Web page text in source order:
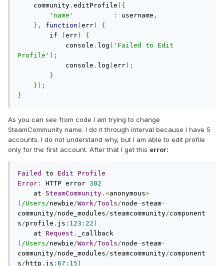
    community
. editProfile ({
'name'
: username ,
},
function ( err)
{
if
( err)
{
            console
. log ( 'Failed to Edit
Profile' );
            console
. log ( err);
}
});
}
As you can see from code I am trying to change
SteamCommunity name. I do it through interval because I have 5
accounts. I do not understand why, but I am able to edit profile
only for the first account. After that I get this error:
Failed to Edit
Profile
Error : HTTP error 302
    at
SteamCommunity .<anonymous>
( /Users/newbie/Work/Tools/node - steam-
community/node_modules/steamcommunity/component
s/profile . js : 123 : 22 )
    at
Request .
( /Users/newbie/Work/Tools/node - steam-
community/node_modules/steamcommunity/component
s/ http . js : 67 : 15 )